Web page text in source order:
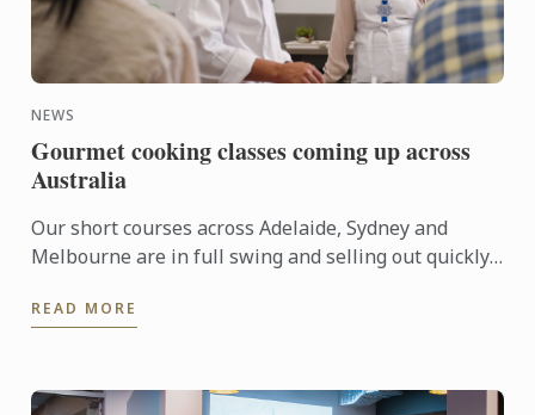
NEWS
Gourmet cooking classes coming up across
Australia
Our short courses across Adelaide, Sydney and
Melbourne are in full swing and selling out quickly.
READ MORE